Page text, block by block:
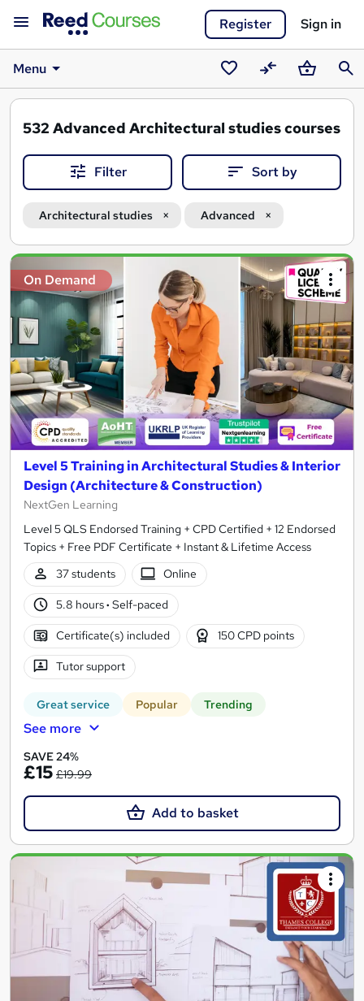
Register Sign in
Menu
SavedCompareBasket
532 Advanced Architectural studies courses
Filter Sort by
Architectural studies Advanced
Search
results
On Demand
Level 5 Training in Architectural Studies & Interior
Design (Architecture & Construction)
NextGen Learning
Level 5 QLS Endorsed Training + CPD Certified + 12 Endorsed
Topics + Free PDF Certificate + Instant & Lifetime Access
37 students
Online
5.8 hours· Self-paced
Certificate(s) included 150 CPD points
Tutor support
Great service Popular Trending
See more
SAVE 24%
£15 £19.99
Add to basket